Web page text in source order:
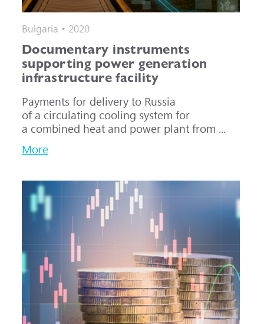
Bulgaria • 2020
Documentary instruments
supporting power generation
infrastructure facility
Payments for delivery to Russia
of a circulating cooling system for
a combined heat and power plant from ...
More